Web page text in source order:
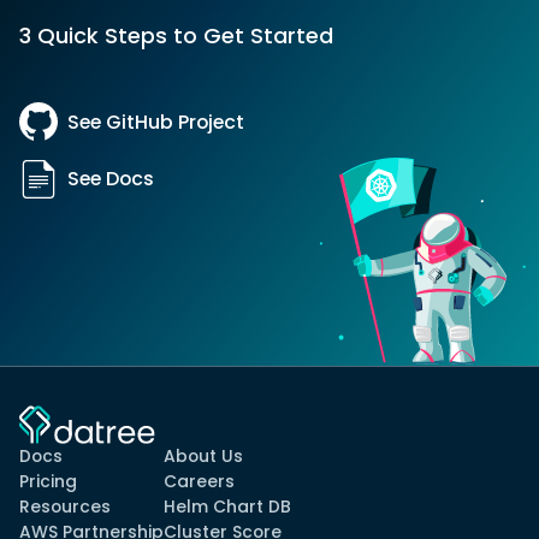
3 Quick Steps to Get Started
See GitHub Project
See Docs
Docs
Pricing
Resources
AWS Partnership
About Us
Careers
Helm Chart DB
Cluster Score